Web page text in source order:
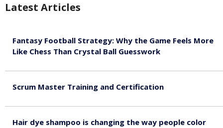
Latest Articles
Fantasy Football Strategy: Why the Game Feels More
Like Chess Than Crystal Ball Guesswork
Scrum Master Training and Certification
Hair dye shampoo is changing the way people color